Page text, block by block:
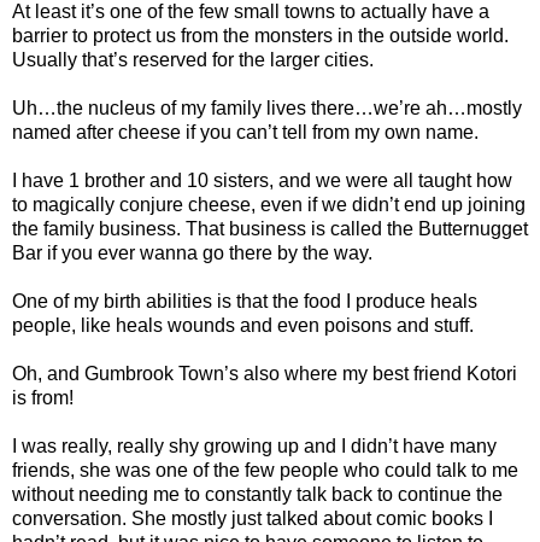
At least it’s one of the few small towns to actually have a
barrier to protect us from the monsters in the outside world.
Usually that’s reserved for the larger cities.
Uh…the nucleus of my family lives there…we’re ah…mostly
named after cheese if you can’t tell from my own name.
I have 1 brother and 10 sisters, and we were all taught how
to magically conjure cheese, even if we didn’t end up joining
the family business. That business is called the Butternugget
Bar if you ever wanna go there by the way.
One of my birth abilities is that the food I produce heals
people, like heals wounds and even poisons and stuff.
Oh, and Gumbrook Town’s also where my best friend Kotori
is from!
I was really, really shy growing up and I didn’t have many
friends, she was one of the few people who could talk to me
without needing me to constantly talk back to continue the
conversation. She mostly just talked about comic books I